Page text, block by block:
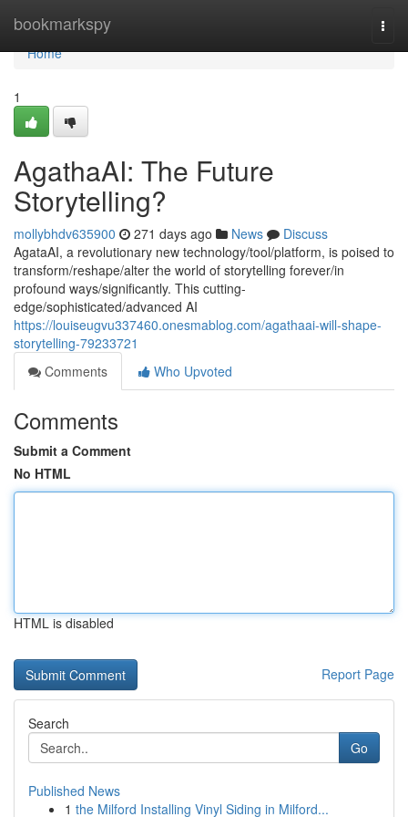
bookmarkspy
Home
Home
1
AgathaAI: The Future
Storytelling?
mollybhdv635900 271 days ago News
Discuss
AgataAI, a revolutionary new technology/tool/platform, is poised to
transform/reshape/alter the world of storytelling forever/in
profound ways/significantly. This cutting-
edge/sophisticated/advanced AI
https://louiseugvu337460.onesmablog.com/agathaai-will-shape-
storytelling-79233721
Comments
Who Upvoted
Comments
Submit a Comment
No HTML
HTML is disabled
Report Page
Search
Go
Published News
1 the Milford Installing Vinyl Siding in Milford...